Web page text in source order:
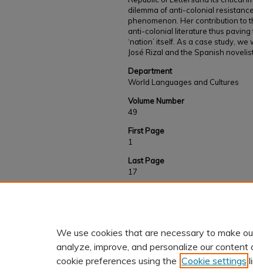
dilemma of anti-colonial
phenomenon. Her contribution to
anti-colonial literature thus
‘nation’ itself. As a case study,
José Rizal and the Spanish
Department
World Languages and Cultures
Volume Number
49
First Page
1
Last Page
17
We use cookies that are necessary to make
analyze, improve, and personalize our content
cookie preferences using the Cookie settings